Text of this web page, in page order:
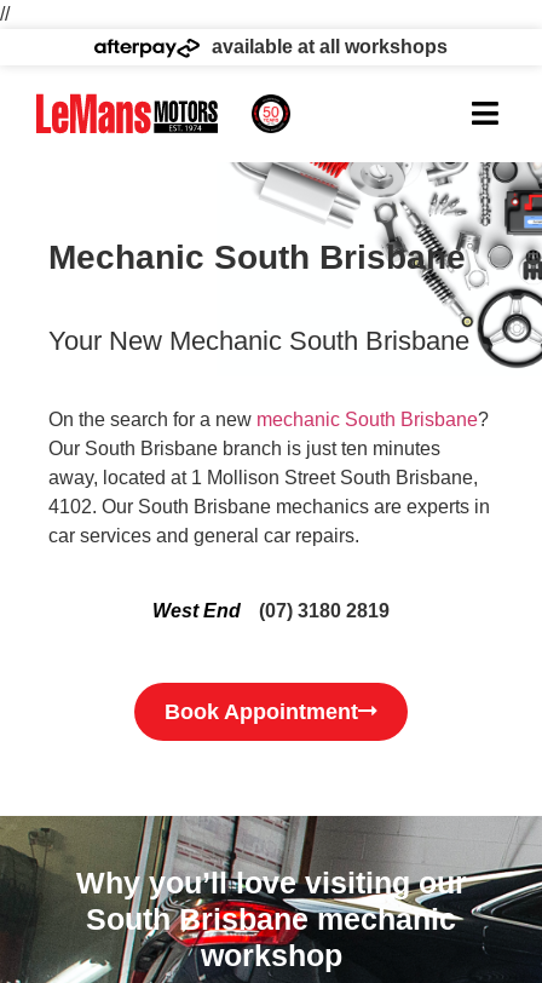
//
available at all workshops
Mechanic South Brisbane
Your New Mechanic South Brisbane
On the search for a new mechanic South Brisbane?
Our South Brisbane branch is just ten minutes
away, located at 1 Mollison Street South Brisbane,
4102. Our South Brisbane mechanics are experts in
car services and general car repairs.
West End (07) 3180 2819
Book Appointment
Why you’ll love visiting our
South Brisbane mechanic
workshop